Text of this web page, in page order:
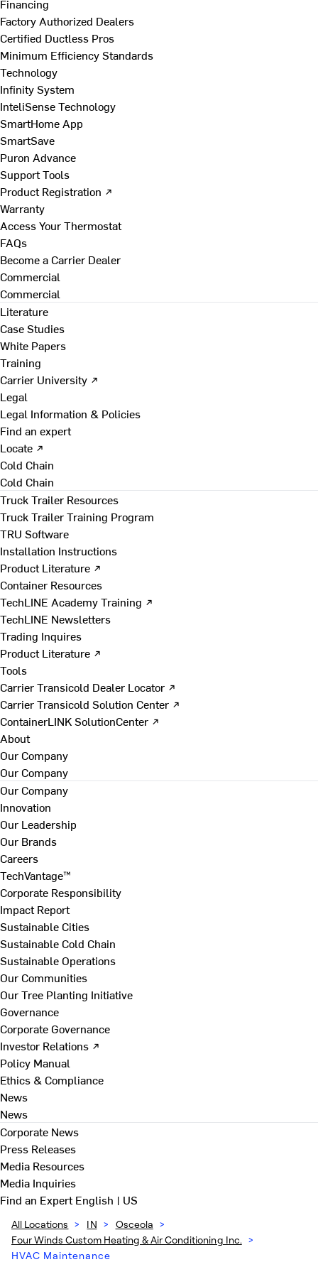
Financing
Factory Authorized Dealers
Certified Ductless Pros
Minimum Efficiency Standards
Technology
Infinity System
InteliSense Technology
SmartHome App
SmartSave
Puron Advance
Support Tools
Product Registration ↗
Warranty
Access Your Thermostat
FAQs
Become a Carrier Dealer
Commercial
Commercial
Literature
Case Studies
White Papers
Training
Carrier University ↗
Legal
Legal Information & Policies
Find an expert
Locate ↗
Cold Chain
Cold Chain
Truck Trailer Resources
Truck Trailer Training Program
TRU Software
Installation Instructions
Product Literature ↗
Container Resources
TechLINE Academy Training ↗
TechLINE Newsletters
Trading Inquires
Product Literature ↗
Tools
Carrier Transicold Dealer Locator ↗
Carrier Transicold Solution Center ↗
ContainerLINK SolutionCenter ↗
About
Our Company
Our Company
Our Company
Innovation
Our Leadership
Our Brands
Careers
TechVantage™
Corporate Responsibility
Impact Report
Sustainable Cities
Sustainable Cold Chain
Sustainable Operations
Our Communities
Our Tree Planting Initiative
Governance
Corporate Governance
Investor Relations ↗
Policy Manual
Ethics & Compliance
News
News
Corporate News
Press Releases
Media Resources
Media Inquiries
Find an ExpertEnglish | US
All Locations > IN > Osceola >
Four Winds Custom Heating & Air Conditioning Inc. >
HVAC Maintenance